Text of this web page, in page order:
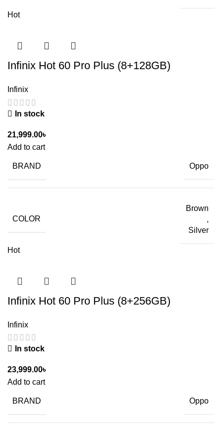
Hot
Infinix Hot 60 Pro Plus (8+128GB)
Infinix
In stock
21,999.00৳
Add to cart
BRAND Oppo
COLOR
Brown
,
Silver
Hot
Infinix Hot 60 Pro Plus (8+256GB)
Infinix
In stock
23,999.00৳
Add to cart
BRAND Oppo